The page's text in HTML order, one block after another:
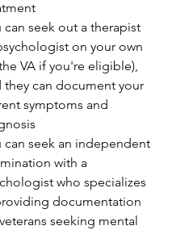
can seek out a therapist
on your own
VA if you're eligible),
they can document your
symptoms and
can seek an independent
with a
who specializes
documentation
seeking mental